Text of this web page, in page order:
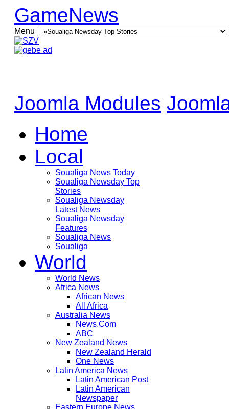
GameNews
Menu
Joomla Modules
Home
Local
Soualiga News Today
Soualiga Newsday Top
Stories
Soualiga Newsday
Latest News
Soualiga Newsday
Features
Soualiga News
Soualiga
World
World News
Africa News
African News
All Africa
Australia News
News.Com
ABC
New Zealand News
New Zealand Herald
One News
Latin America News
Latin American Post
Latin American
Newspaper
Eastern Europe News